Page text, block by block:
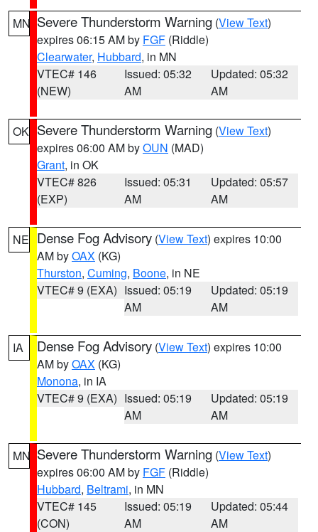
MN Severe Thunderstorm Warning (View Text)
expires 06:15 AM by FGF (Riddle)
Clearwater, Hubbard, in MN
VTEC# 146
(NEW)
Issued: 05:32
AM
Updated: 05:32
AM
OK Severe Thunderstorm Warning (View Text)
expires 06:00 AM byOUN (MAD)
Grant, in OK
VTEC# 826
(EXP)
Issued: 05:31
AM
Updated: 05:57
AM
NE Dense Fog Advisory (View Text) expires 10:00
AM byOAX (KG)
Thurston, Cuming, Boone, in NE
VTEC# 9 (EXA) Issued: 05:19
AM
Updated: 05:19
AM
IA Dense Fog Advisory (View Text) expires 10:00
AM byOAX (KG)
Monona, in IA
VTEC# 9 (EXA) Issued: 05:19
AM
Updated: 05:19
AM
MN Severe Thunderstorm Warning (View Text)
expires 06:00 AM by FGF (Riddle)
Hubbard, Beltrami, in MN
VTEC# 145
(CON)
Issued: 05:19
AM
Updated: 05:44
AM